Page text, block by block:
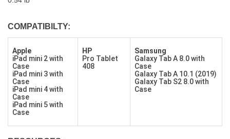
COMPATIBILTY:
Apple
iPad mini 2 with
Case
iPad mini 3 with
Case
iPad mini 4 with
Case
iPad mini 5 with
Case
HP
Pro Tablet
408
Samsung
Galaxy Tab A 8.0 with
Case
Galaxy Tab A 10.1 (2019)
Galaxy Tab S2 8.0 with
Case